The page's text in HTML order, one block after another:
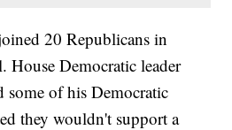
20 Republicans in
House Democratic leader
some of his Democratic
they wouldn't support a